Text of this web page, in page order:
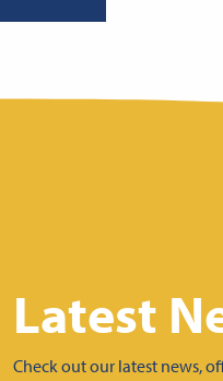
Latest
Check out our latest news,